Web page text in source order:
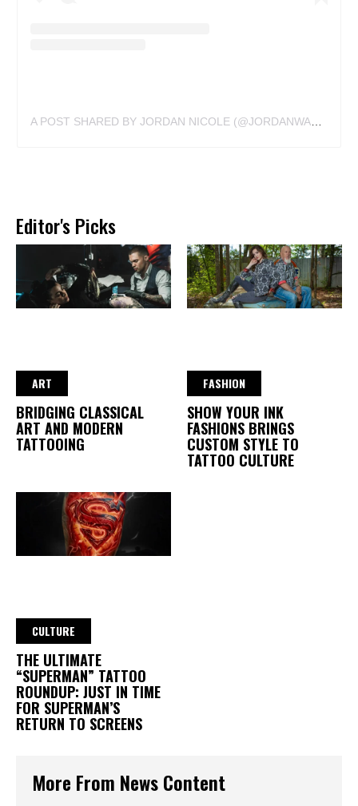
A POST SHARED BY JORDAN NICOLE (@JORDANWALDNER)
Editor's Picks
ART
BRIDGING CLASSICAL
ART AND MODERN
TATTOOING
FASHION
SHOW YOUR INK
FASHIONS BRINGS
CUSTOM STYLE TO
TATTOO CULTURE
CULTURE
THE ULTIMATE
“SUPERMAN” TATTOO
ROUNDUP: JUST IN TIME
FOR SUPERMAN’S
RETURN TO SCREENS
More From News Content